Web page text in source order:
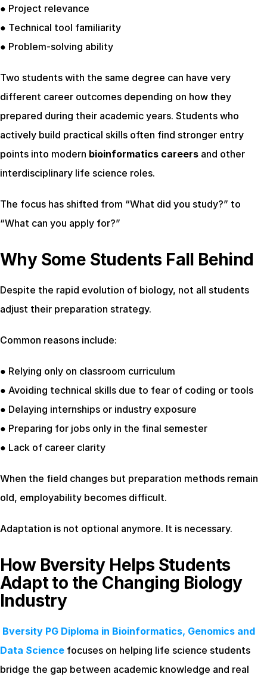
● Project relevance
● Technical tool familiarity
● Problem-solving ability
Two students with the same degree can have very
different career outcomes depending on how they
prepared during their academic years. Students who
actively build practical skills often find stronger entry
points into modern bioinformatics careers and other
interdisciplinary life science roles.
The focus has shifted from “What did you study?” to
“What can you apply for?”
Why Some Students Fall Behind
Despite the rapid evolution of biology, not all students
adjust their preparation strategy.
Common reasons include:
● Relying only on classroom curriculum
● Avoiding technical skills due to fear of coding or tools
● Delaying internships or industry exposure
● Preparing for jobs only in the final semester
● Lack of career clarity
When the field changes but preparation methods remain
old, employability becomes difficult.
Adaptation is not optional anymore. It is necessary.
How Bversity Helps Students
Adapt to the Changing Biology
Industry
Bversity PG Diploma in Bioinformatics, Genomics and
Data Science focuses on helping life science students
bridge the gap between academic knowledge and real